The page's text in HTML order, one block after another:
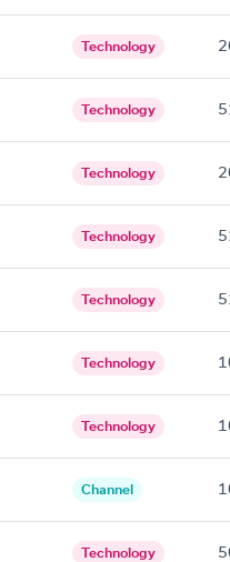
Technology
Technology
Technology
Technology
Technology
Technology
Technology
Channel
Technology